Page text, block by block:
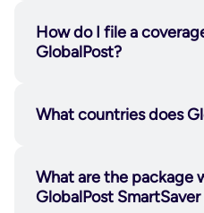
GlobalPost
How do I file a
GlobalPost?
What countries does
to over220
GlobalPost Plusis
What are the package
GlobalPost